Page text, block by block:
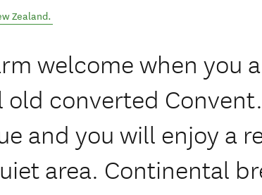
Zealand.
welcome when you
converted
and you will enjoy a
area. Continental